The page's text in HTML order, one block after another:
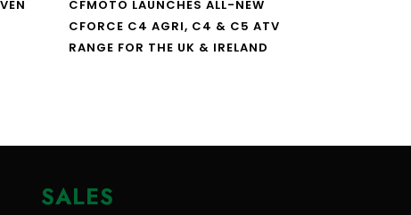
CFMOTO LAUNCHES ALL-NEW
CFORCE C4 AGRI, C4 & C5 ATV
RANGE FOR THE UK & IRELAND
SALES